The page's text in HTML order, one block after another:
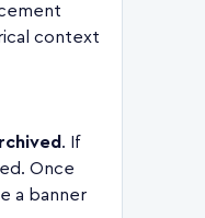
context
. If
Once
a banner